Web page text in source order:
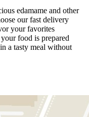
edamame and other
our fast delivery
your favorites
food is prepared
a tasty meal without